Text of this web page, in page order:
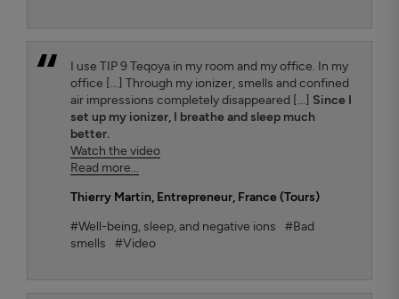
I use TIP 9 Teqoya in my room and my office. In my
office [...] Through my ionizer, smells and confined
air impressions completely disappeared [...] Since I
set up my ionizer, I breathe and sleep much
better.
Watch the video
Read more...
Thierry Martin, Entrepreneur, France (Tours)
#Well-being, sleep, and negative ions
#Bad
smells
#Video